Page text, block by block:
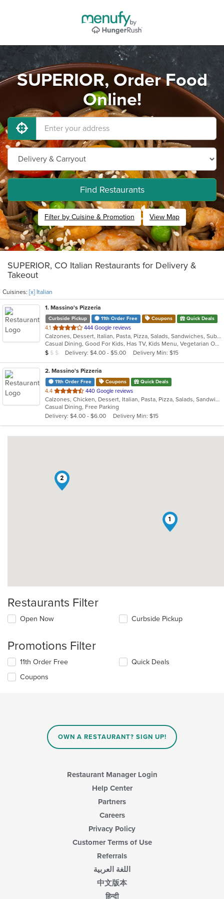
SUPERIOR, Order Food
Online!
Find Restaurants
Filter by Cuisine & Promotion View Map
SUPERIOR, CO Italian Restaurants for Delivery &
Takeout
Cuisines: [x] Italian
1. Massino's Pizzeria
Curbside Pickup 11th Order Free Coupons Quick Deals
4.1 out
of
5
stars.
444 Google reviews
Calzones, Dessert, Italian, Pasta, Pizza, Salads, Sandwiches, Subs, Wings
Casual Dining, Good For Kids, Has TV, Kids Menu, Vegetarian Options
Average Item Cost: $8
$ $ $ Delivery: $4.00 - $5.00 Delivery Min: $15
2. Massino's Pizzeria
11th Order Free Coupons Quick Deals
4.4 out
of
5
stars.
440 Google reviews
Calzones, Chicken, Dessert, Italian, Pasta, Pizza, Salads, Sandwiches, Wings
Casual Dining, Free Parking
Delivery: $4.00 - $6.00
Delivery Min: $15
1
2
Restaurants Filter
Open Now Curbside Pickup
Promotions Filter
11th Order Free
Coupons
Quick Deals
OWN A RESTAURANT? SIGN UP!
Restaurant Manager Login
Help Center
Partners
Careers
Privacy Policy
Customer Terms of Use
Referrals
اللغة العربية
中文版本
हिन्दी